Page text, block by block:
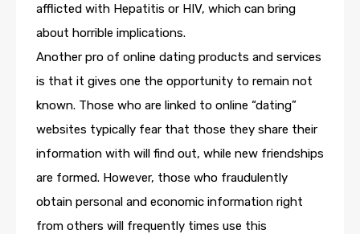
afflicted with Hepatitis or HIV, which can bring
about horrible implications.
Another pro of online dating products and services
is that it gives one the opportunity to remain not
known. Those who are linked to online “dating”
websites typically fear that those they share their
information with will find out, while new friendships
are formed. However, those who fraudulently
obtain personal and economic information right
from others will frequently times use this